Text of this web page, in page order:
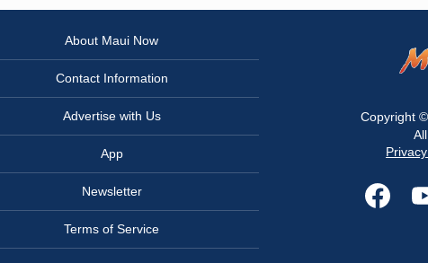
About Maui Now
Contact Information
Advertise with Us
App
Newsletter
Terms of Service
Copyright